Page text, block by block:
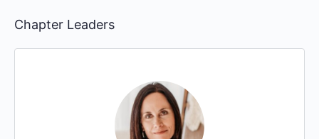
Chapter Leaders